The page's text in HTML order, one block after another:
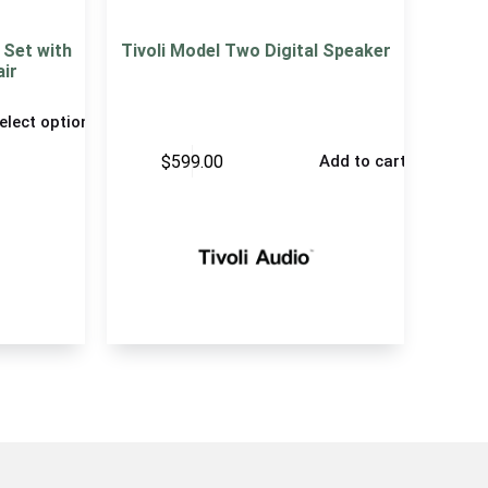
Set with
options
Tivoli Model Two Digital Speaker
$599.00 Add to cart